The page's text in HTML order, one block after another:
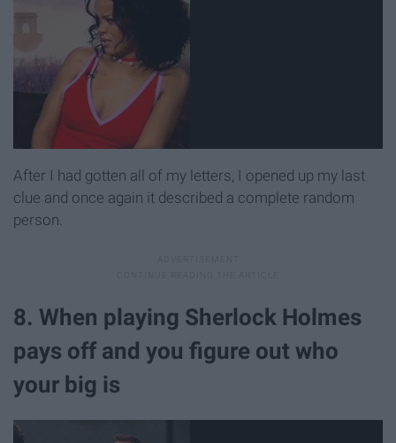
After I had gotten all of my letters, I opened up my last
clue and once again it described a complete random
person.
8. When playing Sherlock Holmes
pays off and you figure out who
your big is